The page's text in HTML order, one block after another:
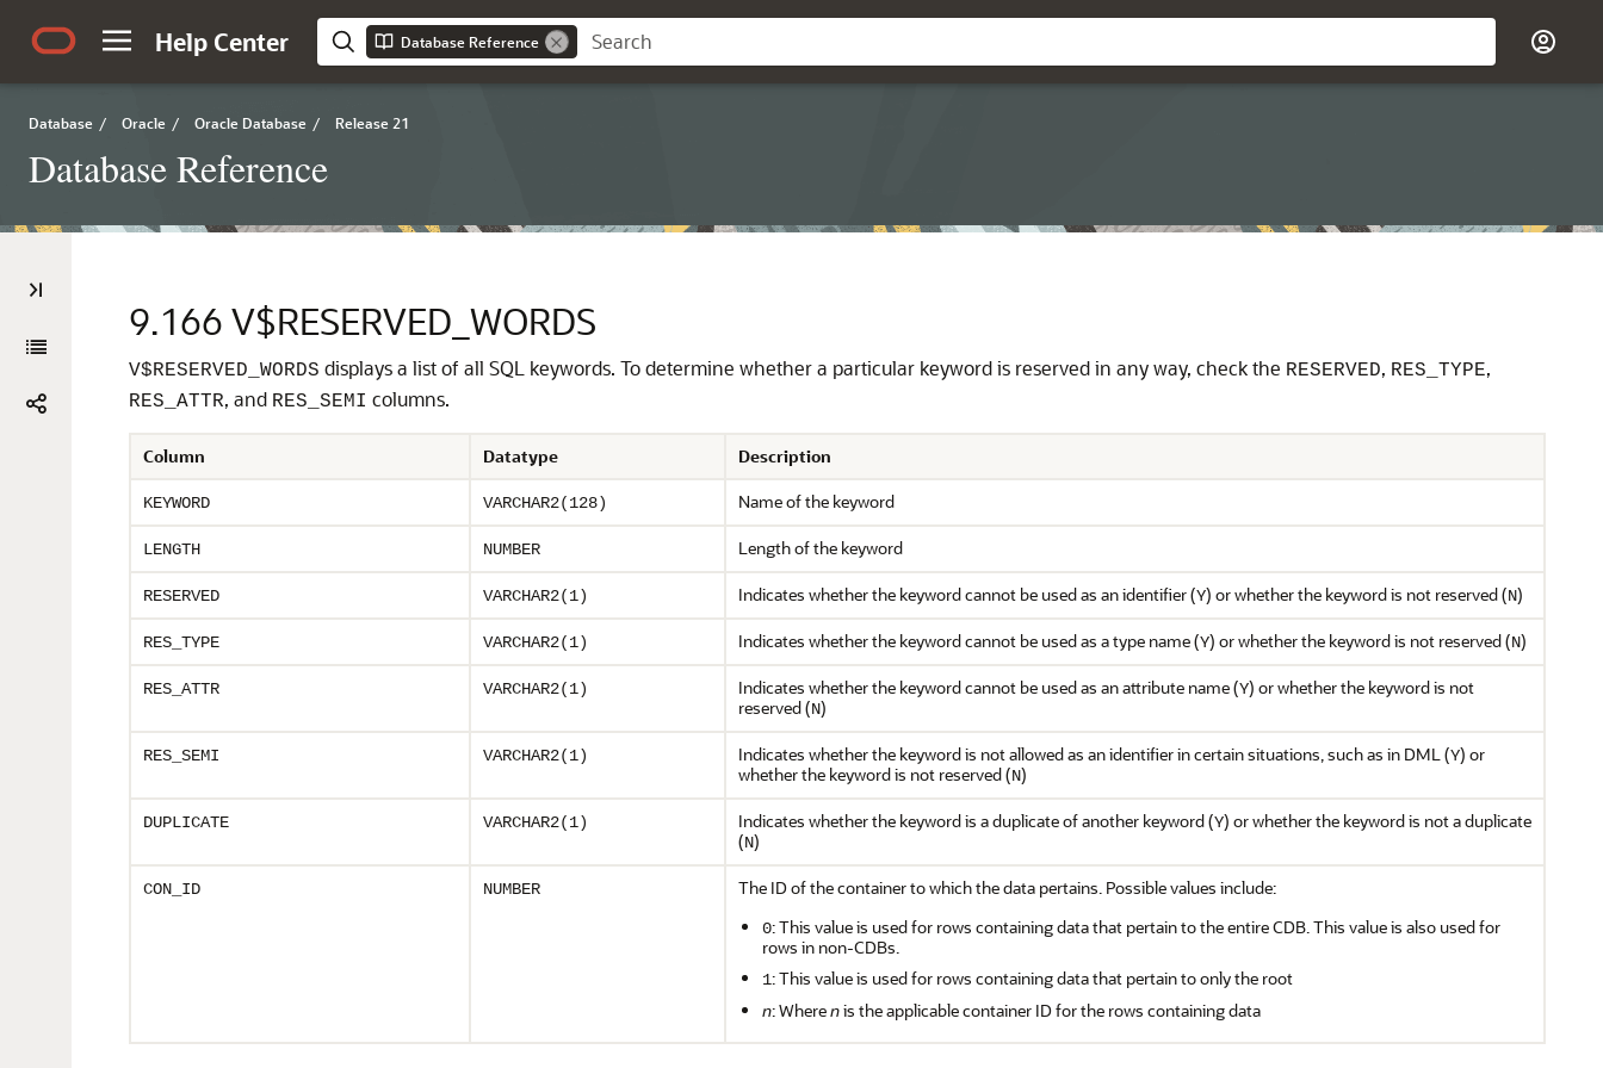
Help Center Database Reference
Database / Oracle / Oracle Database / Release 21
Database Reference
9.166 V$RESERVED_WORDS
V$RESERVED_WORDS displays a list of all SQL keywords. To determine whether a particular keyword is reserved in any way, check the RESERVED, RES_TYPE,
RES_ATTR, and RES_SEMI columns.
Column Datatype Description
KEYWORD VARCHAR2(128) Name of the keyword
LENGTH NUMBER Length of the keyword
RESERVED VARCHAR2(1) Indicates whether the keyword cannot be used as an identifier (Y) or whether the keyword is not reserved (N)
RES_TYPE VARCHAR2(1) Indicates whether the keyword cannot be used as a type name (Y) or whether the keyword is not reserved (N)
RES_ATTR VARCHAR2(1) Indicates whether the keyword cannot be used as an attribute name (Y) or whether the keyword is not
reserved (N)
RES_SEMI VARCHAR2(1) Indicates whether the keyword is not allowed as an identifier in certain situations, such as in DML (Y) or
whether the keyword is not reserved (N)
DUPLICATE VARCHAR2(1) Indicates whether the keyword is a duplicate of another keyword (Y) or whether the keyword is not a duplicate
(N)
CON_ID NUMBER The ID of the container to which the data pertains. Possible values include:
0: This value is used for rows containing data that pertain to the entire CDB. This value is also used for
rows in non-CDBs.
1: This value is used for rows containing data that pertain to only the root
n: Wherenis the applicable container ID for the rows containing data